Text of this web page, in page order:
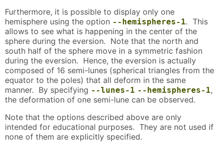
Furthermore, it is possible to display only one
hemisphere using the option --hemispheres-1. This
allows to see what is happening in the center of the
sphere during the eversion. Note that the north and
south half of the sphere move in a symmetric fashion
during the eversion. Hence, the eversion is actually
composed of 16 semi-lunes (spherical triangles from the
equator to the poles) that all deform in the same
manner. By specifying --lunes-1 --hemispheres-1,
the deformation of one semi-lune can be observed.
Note that the options described above are only
intended for educational purposes. They are not used if
none of them are explicitly specified.